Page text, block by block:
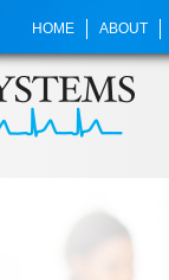
HOME ABOUT